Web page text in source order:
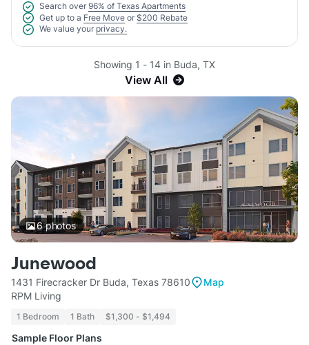
Search over 96% of Texas Apartments
Get up to a Free Move or $200 Rebate
We value your privacy.
Showing 1 - 14 in Buda, TX
View All
6photos
Junewood
1431 Firecracker Dr Buda, Texas 78610
Map
RPM Living
1 Bedroom 1 Bath $1,300 - $1,494
Sample Floor Plans